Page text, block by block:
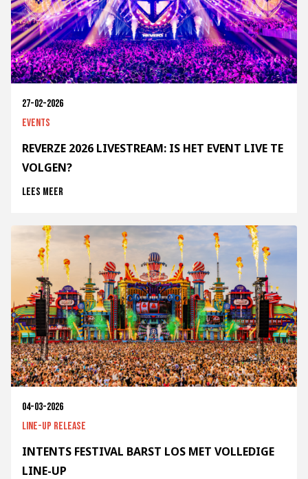
27-02-2026
Events
REVERZE 2026 LIVESTREAM: IS HET EVENT LIVE TE
VOLGEN?
Lees meer
04-03-2026
Line-up release
INTENTS FESTIVAL BARST LOS MET VOLLEDIGE
LINE-UP